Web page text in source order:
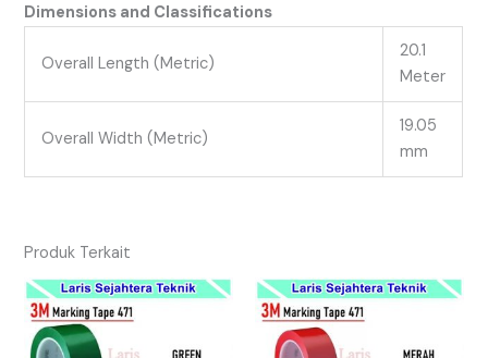
Dimensions and Classifications
Overall Length (Metric)
20.1
Meter
Overall Width (Metric)
19.05
mm
Produk Terkait